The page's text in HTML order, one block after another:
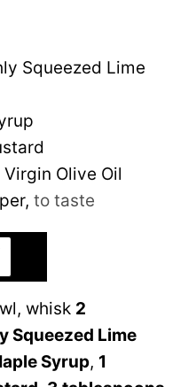
Squeezed Lime
Virgin Olive Oil
, to taste
whisk 2
Squeezed Lime
Syrup, 1